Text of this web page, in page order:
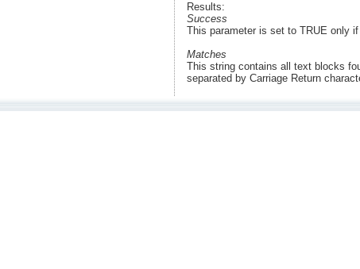
Results:
Success
This parameter is set to TRUE only if
Matches
This string contains all text blocks
separated by Carriage Return